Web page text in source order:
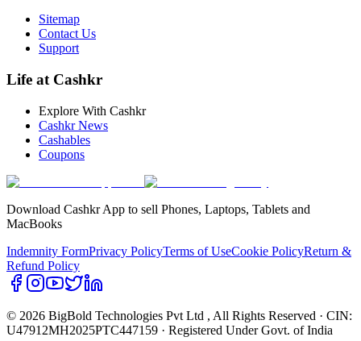
Sitemap
Contact Us
Support
Life at Cashkr
Explore With Cashkr
Cashkr News
Cashables
Coupons
Download Cashkr App to sell Phones, Laptops, Tablets and
MacBooks
Indemnity FormPrivacy PolicyTerms of UseCookie PolicyReturn &
Refund Policy
© 2026 BigBold Technologies Pvt Ltd , All Rights Reserved · CIN:
U47912MH2025PTC447159 · Registered Under Govt. of India